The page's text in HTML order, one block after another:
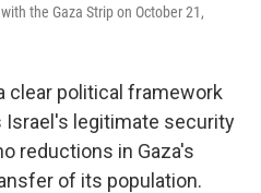
the Gaza Strip on October 21,
clear political framework
Israel's legitimate security
reductions in Gaza's
of its population.